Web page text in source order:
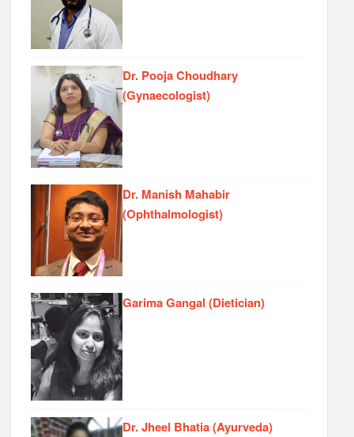
Dr. Pooja Choudhary
(Gynaecologist)
Dr. Manish Mahabir
(Ophthalmologist)
Garima Gangal (Dietician)
Dr. Jheel Bhatia (Ayurveda)